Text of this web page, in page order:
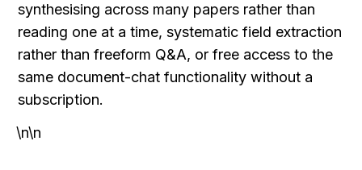
synthesising across many papers rather than
reading one at a time, systematic field extraction
rather than freeform Q&A, or free access to the
same document-chat functionality without a
subscription.
\n\n